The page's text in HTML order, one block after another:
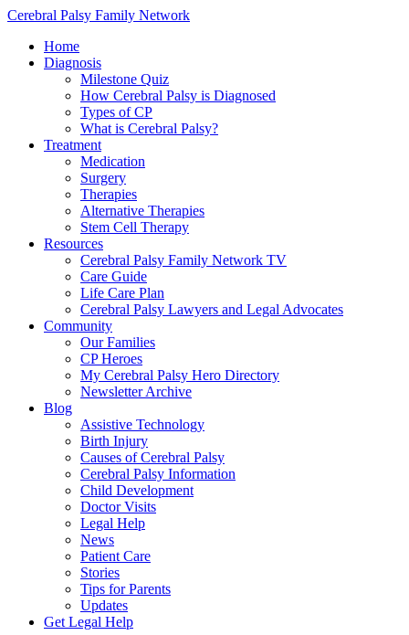
Cerebral Palsy Family Network
Home
Diagnosis
Milestone Quiz
How Cerebral Palsy is Diagnosed
Types of CP
What is Cerebral Palsy?
Treatment
Medication
Surgery
Therapies
Alternative Therapies
Stem Cell Therapy
Resources
Cerebral Palsy Family Network TV
Care Guide
Life Care Plan
Cerebral Palsy Lawyers and Legal Advocates
Community
Our Families
CP Heroes
My Cerebral Palsy Hero Directory
Newsletter Archive
Blog
Assistive Technology
Birth Injury
Causes of Cerebral Palsy
Cerebral Palsy Information
Child Development
Doctor Visits
Legal Help
News
Patient Care
Stories
Tips for Parents
Updates
Get Legal Help